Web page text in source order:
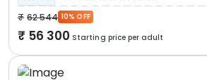
62 544 10% OFF
56 300 Starting price per adult